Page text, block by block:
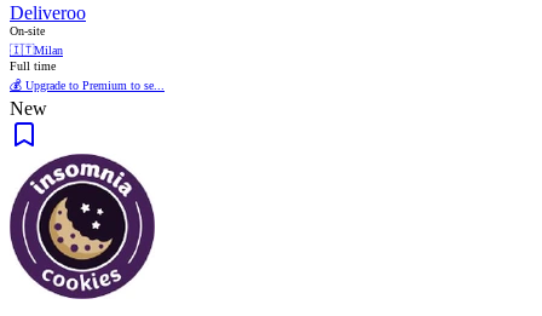
Deliveroo
On-site
🇮🇹Milan
Full time
💰 Upgrade to Premium to se...
New